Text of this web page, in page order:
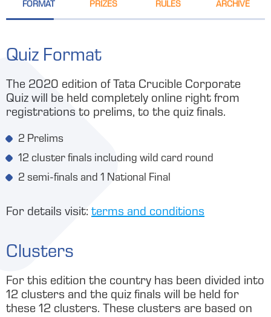
FORMAT PRIZES RULES ARCHIVE
Quiz Format
The 2020 edition of Tata Crucible Corporate
Quiz will be held completely online right from
registrations to prelims, to the quiz finals.
2 Prelims
12 cluster finals including wild card round
2 semi-finals and 1 National Final
For details visit: terms and conditions
Clusters
For this edition the country has been divided into
12 clusters and the quiz finals will be held for
these 12 clusters. These clusters are based on